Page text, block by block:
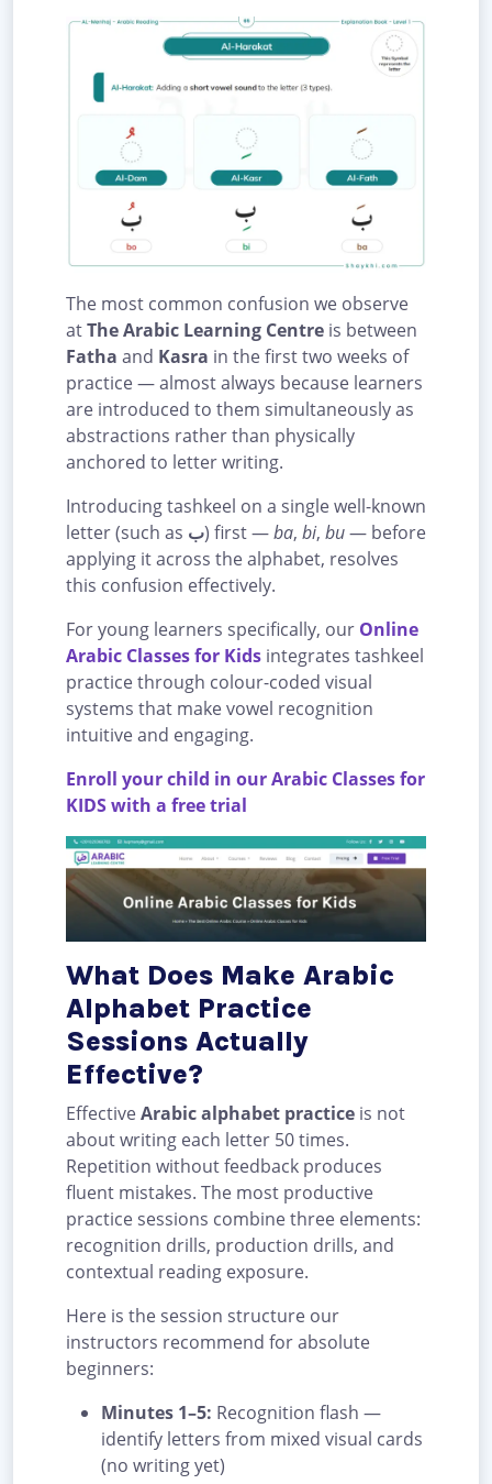
The most common confusion we observe
atThe Arabic Learning Centre is between
Fatha and Kasra in the first two weeks of
practice — almost always because learners
are introduced to them simultaneously as
abstractions rather than physically
anchored to letter writing.
Introducing tashkeel on a single well-known
letter (such as ب) first —ba, bi, bu— before
applying it across the alphabet, resolves
this confusion effectively.
For young learners specifically, our Online
Arabic Classes for Kids integrates tashkeel
practice through colour-coded visual
systems that make vowel recognition
intuitive and engaging.
Enroll your child in our Arabic Classes for
KIDS with a free trial
What Does Make Arabic
Alphabet Practice
Sessions Actually
Effective?
EffectiveArabic alphabet practice is not
about writing each letter 50 times.
Repetition without feedback produces
fluent mistakes. The most productive
practice sessions combine three elements:
recognition drills, production drills, and
contextual reading exposure.
Here is the session structure our
instructors recommend for absolute
beginners:
Minutes 1–5: Recognition flash —
identify letters from mixed visual cards
(no writing yet)